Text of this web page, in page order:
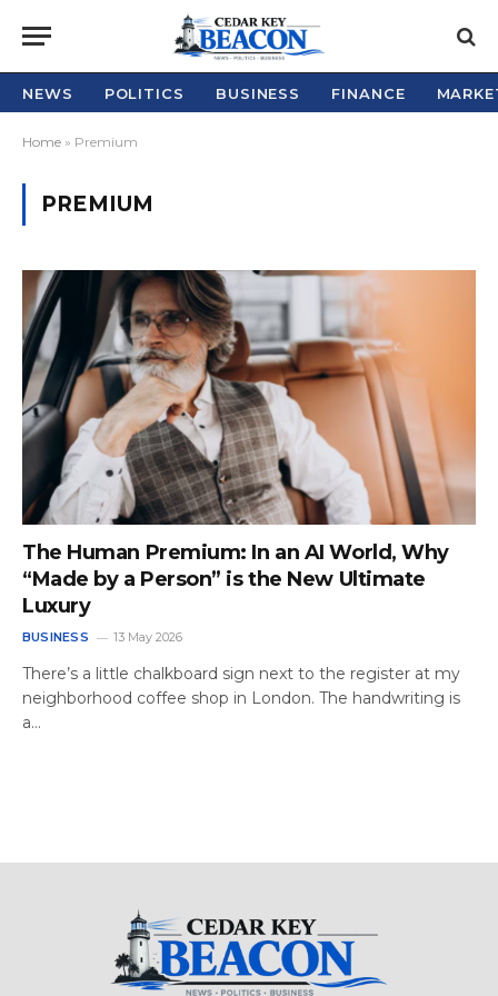
NEWS POLITICS BUSINESS FINANCE
Home » Premium
PREMIUM
The Human Premium: In an AI World, Why
“Made by a Person” is the New Ultimate
Luxury
BUSINESS 13 May 2026
There’s a little chalkboard sign next to the register at my
neighborhood coffee shop in London. The handwriting is
a…